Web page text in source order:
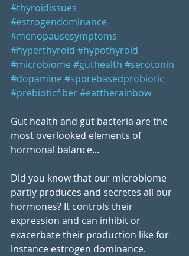
#thyroidissues
#estrogendominance
#menopausesymptoms
#hyperthyroid #hypothyroid
#microbiome #guthealth #serotonin
#dopamine #sporebasedprobiotic
#prebioticfiber#eattherainbow
Gut health and gut bacteria are the
most overlooked elements of
hormonal balance...
Did you know that our microbiome
partly produces and secretes all our
hormones? It controls their
expression and can inhibit or
exacerbate their production like for
instance estrogen dominance.